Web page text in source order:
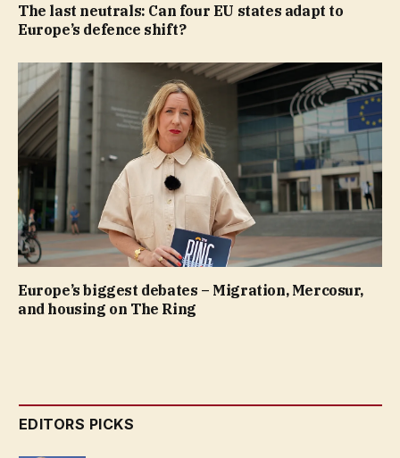
The last neutrals: Can four EU states adapt to
Europe’s defence shift?
Europe’s biggest debates – Migration, Mercosur,
and housing on The Ring
EDITORS PICKS